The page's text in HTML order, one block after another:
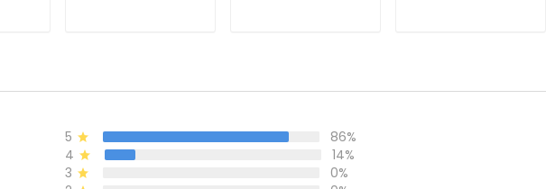
5
86%
4
14%
3
0%